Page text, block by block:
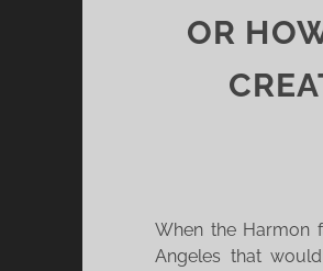
OR
When the Harmon
Angeles that